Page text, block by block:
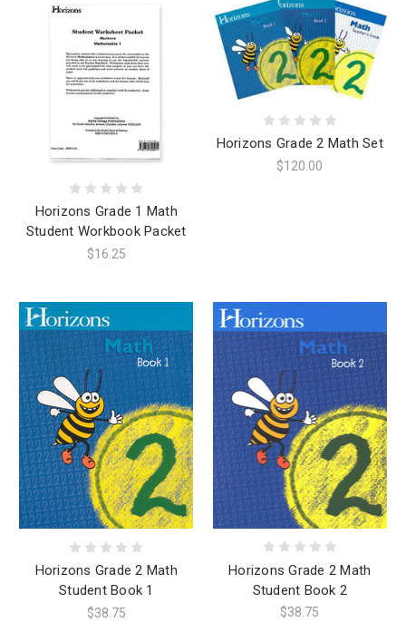
Horizons Grade 1 Math
Student Workbook Packet
$16.25
Horizons Grade 2 Math Set
$120.00
Horizons Grade 2 Math
Student Book 1
$38.75
Horizons Grade 2 Math
Student Book 2
$38.75